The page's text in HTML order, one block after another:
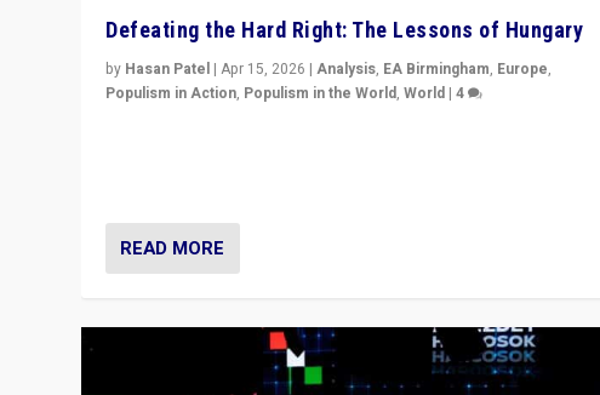
Defeating the Hard Right: The Lessons of Hungary
by Hasan Patel |Apr 15, 2026 |Analysis, EA Birmingham, Europe,
Populism in Action, Populism in the World,World |4
READ MORE